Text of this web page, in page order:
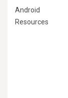
Android
Resources